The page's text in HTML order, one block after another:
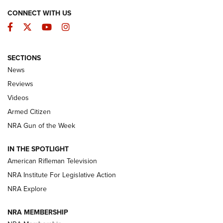
The Armed Citizen® Aug. 3, 2026 | An
Official Journal Of The NRA
ARMED CITIZEN
ONLINE
NRA Women | The Armed Citizen® Reload July 31, 2026
NRA Women | The Armed Citizen® Reload July 17, 2026
ARMED CITIZEN
CONNECT WITH US
Facebook
TwitterYouTubeInstagram
SECTIONS
News
Reviews
Videos
Armed Citizen
NRA Gun of the Week
IN THE SPOTLIGHT
American Rifleman Television
NRA Institute For Legislative Action
NRA Explore
NRA MEMBERSHIP